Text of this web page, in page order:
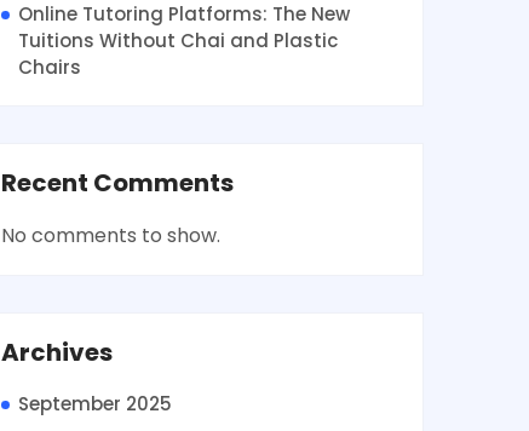
Online Tutoring Platforms: The New
Tuitions Without Chai and Plastic
Chairs
Recent Comments
No comments to show.
Archives
September 2025